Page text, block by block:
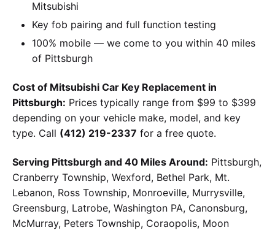
Mitsubishi
Key fob pairing and full function testing
100% mobile — we come to you within 40 miles
of Pittsburgh
Cost of Mitsubishi Car Key Replacement in
Pittsburgh: Prices typically range from $99 to $399
depending on your vehicle make, model, and key
type. Call (412) 219-2337 for a free quote.
Serving Pittsburgh and 40 Miles Around: Pittsburgh,
Cranberry Township, Wexford, Bethel Park, Mt.
Lebanon, Ross Township, Monroeville, Murrysville,
Greensburg, Latrobe, Washington PA, Canonsburg,
McMurray, Peters Township, Coraopolis, Moon